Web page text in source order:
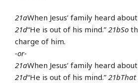
21aWhen Jesus’ family heard
21d“He is out of his mind.” 21bSo
charge of him.
-or-
21aWhen Jesus’ family heard
21d“He is out of his mind.” 21bThat